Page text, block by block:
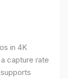
in 4K
capture rate